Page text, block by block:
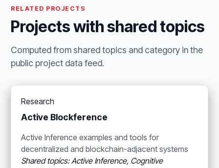
RELATED PROJECTS
Projects with shared topics
Computed from shared topics and category in the
public project data feed.
Research
Active Blockference
Active Inference examples and tools for
decentralized and blockchain-adjacent systems
Shared topics: Active Inference, Cognitive